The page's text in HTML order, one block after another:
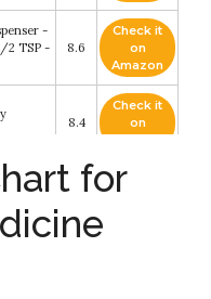
-
2 TSP -
8.6
Check it
on
Amazon
8.4
Check it
on
Check it
Liquid
for